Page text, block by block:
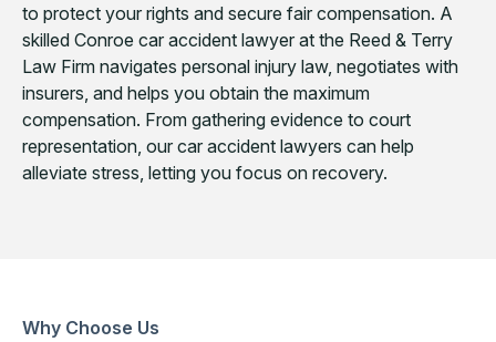
to protect your rights and secure fair compensation. A
skilled Conroe car accident lawyer at the Reed & Terry
Law Firm navigates personal injury law, negotiates with
insurers, and helps you obtain the maximum
compensation. From gathering evidence to court
representation, our car accident lawyers can help
alleviate stress, letting you focus on recovery.
Why Choose Us